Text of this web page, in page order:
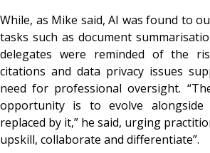
While, as Mike said, AI was found to
tasks such as document
delegates were reminded of the
citations and data privacy issues
need for professional oversight.
opportunity is to evolve
replaced by it,” he said, urging
upskill, collaborate and differentiate”.